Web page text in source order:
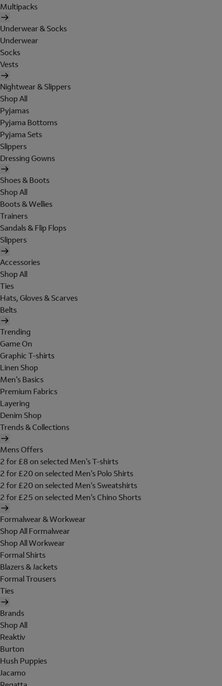
Multipacks
Underwear & Socks
Underwear
Socks
Vests
Nightwear & Slippers
Shop All
Pyjamas
Pyjama Bottoms
Pyjama Sets
Slippers
Dressing Gowns
Shoes & Boots
Shop All
Boots & Wellies
Trainers
Sandals & Flip Flops
Slippers
Accessories
Shop All
Ties
Hats, Gloves & Scarves
Belts
Trending
Game On
Graphic T-shirts
Linen Shop
Men's Basics
Premium Fabrics
Layering
Denim Shop
Trends & Collections
Mens Offers
2 for £8 on selected Men's T-shirts
2 for £20 on selected Men's Polo Shirts
2 for £20 on selected Men's Sweatshirts
2 for £25 on selected Men's Chino Shorts
Formalwear & Workwear
Shop All Formalwear
Shop All Workwear
Formal Shirts
Blazers & Jackets
Formal Trousers
Ties
Brands
Shop All
Reaktiv
Burton
Hush Puppies
Jacamo